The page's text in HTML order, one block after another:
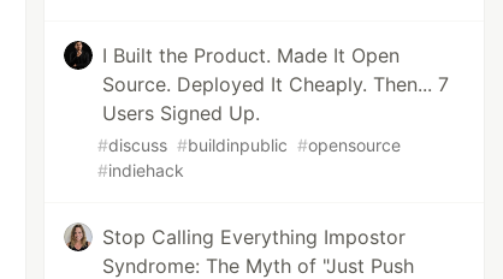
I Built the Product. Made It Open
Source. Deployed It Cheaply. Then... 7
Users Signed Up.
#discuss #buildinpublic #opensource
#indiehack
Stop Calling Everything Impostor
Syndrome: The Myth of "Just Push